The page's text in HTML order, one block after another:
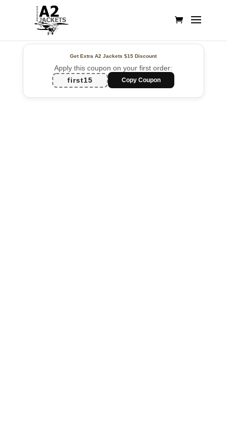
Get Extra A2 Jackets$15 Discount
Apply this coupon on your first order:
first15
Copy Coupon